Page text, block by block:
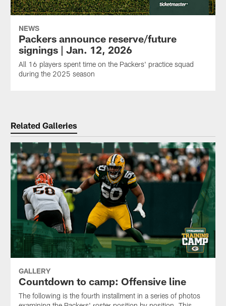
NEWS
Packers announce reserve/future
signings | Jan. 12, 2026
All 16 players spent time on the Packers' practice squad
during the 2025 season
Related Galleries
GALLERY
Countdown to camp: Offensive line
The following is the fourth installment in a series of photos